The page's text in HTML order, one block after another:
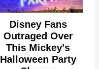
Disney Fans
Outraged Over
This Mickey's
Halloween Party